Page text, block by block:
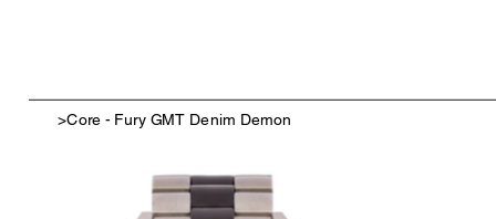
>Core - Fury GMT Denim Demon